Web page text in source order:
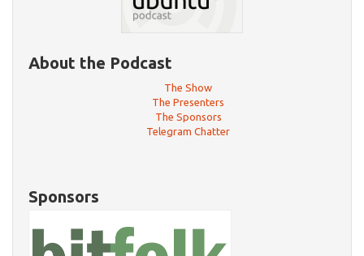
About the Podcast
The Show
The Presenters
The Sponsors
Telegram Chatter
Sponsors